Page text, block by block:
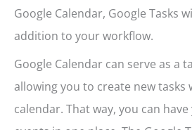
Google Calendar, Google Tasks
addition to your workflow.
Google Calendar can serve as a
allowing you to create new tasks
calendar. That way, you can